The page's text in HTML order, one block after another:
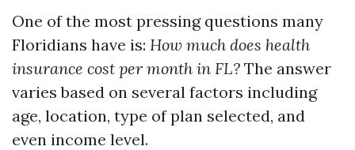
One of the most pressing questions many
Floridians have is: How much does health
insurance cost per month in FL? The answer
varies based on several factors including
age, location, type of plan selected, and
even income level.